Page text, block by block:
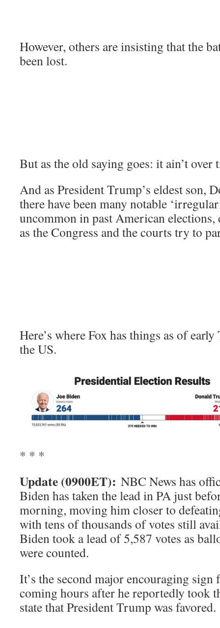
However, others are insisting that the
been lost.
But as the old saying goes: it ain’t over
And as President Trump’s eldest son,
there have been many notable
uncommon in past American
as the Congress and the courts try to
Here’s where Fox has things as of
the US.
* * *
Update (0900ET): NBC News has
Biden has taken the lead in PA just
morning, moving him closer to
with tens of thousands of votes still
Biden took a lead of 5,587 votes as
were counted.
It’s the second major encouraging
coming hours after he reportedly took
state that President Trump was favored.